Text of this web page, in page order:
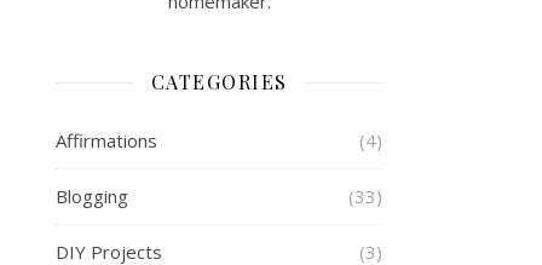
CATEGORIES
Affirmations (4)
Blogging (33)
DIY Projects (3)